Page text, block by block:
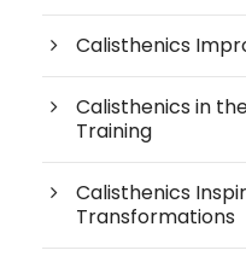
Calisthenics
Calisthenics in
Training
Calisthenics
Transformations